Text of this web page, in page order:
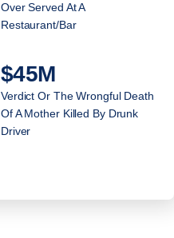
Over Served At A
Restaurant/Bar
$45M
Verdict Or The Wrongful Death
Of A Mother Killed By Drunk
Driver